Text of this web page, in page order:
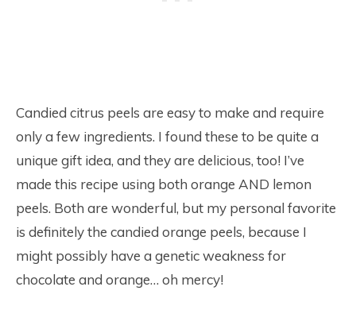
Candied citrus peels are easy to make and require
only a few ingredients. I found these to be quite a
unique gift idea, and they are delicious, too! I’ve
made this recipe using both orange AND lemon
peels. Both are wonderful, but my personal favorite
is definitely the candied orange peels, because I
might possibly have a genetic weakness for
chocolate and orange… oh mercy!